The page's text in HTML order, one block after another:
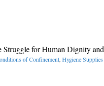
Struggle for Human Dignity
of Confinement, Hygiene Supplies